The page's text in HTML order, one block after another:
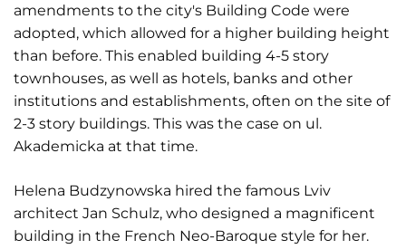
amendments to the city's Building Code were
adopted, which allowed for a higher building height
than before. This enabled building 4-5 story
townhouses, as well as hotels, banks and other
institutions and establishments, often on the site of
2-3 story buildings. This was the case on ul.
Akademicka at that time.
Helena Budzynowska hired the famous Lviv
architect Jan Schulz, who designed a magnificent
building in the French Neo-Baroque style for her.